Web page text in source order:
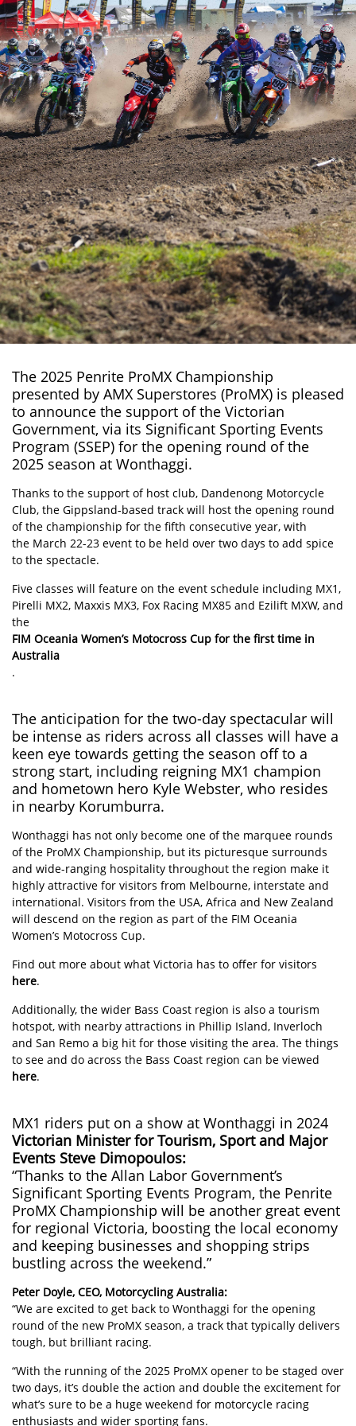
The 2025 Penrite ProMX Championship
presented by AMX Superstores (ProMX) is pleased
to announce the support of the Victorian
Government, via its Significant Sporting Events
Program (SSEP) for the opening round of the
2025 season at Wonthaggi.
Thanks to the support of host club, Dandenong Motorcycle
Club, the Gippsland-based track will host the opening round
of the championship for the fifth consecutive year, with
the March 22-23 event to be held over two days to add spice
to the spectacle.
Five classes will feature on the event schedule including MX1,
Pirelli MX2, Maxxis MX3, Fox Racing MX85 and Ezilift MXW, and
the
FIM Oceania Women’s Motocross Cup for the first time in
Australia
.
The anticipation for the two-day spectacular will
be intense as riders across all classes will have a
keen eye towards getting the season off to a
strong start, including reigning MX1 champion
and hometown hero Kyle Webster, who resides
in nearby Korumburra.
Wonthaggi has not only become one of the marquee rounds
of the ProMX Championship, but its picturesque surrounds
and wide-ranging hospitality throughout the region make it
highly attractive for visitors from Melbourne, interstate and
international. Visitors from the USA, Africa and New Zealand
will descend on the region as part of the FIM Oceania
Women’s Motocross Cup.
Find out more about what Victoria has to offer for visitors
here.
Additionally, the wider Bass Coast region is also a tourism
hotspot, with nearby attractions in Phillip Island, Inverloch
and San Remo a big hit for those visiting the area. The things
to see and do across the Bass Coast region can be viewed
here.
MX1 riders put on a show at Wonthaggi in 2024
Victorian Minister for Tourism, Sport and Major
Events Steve Dimopoulos:
“Thanks to the Allan Labor Government’s
Significant Sporting Events Program, the Penrite
ProMX Championship will be another great event
for regional Victoria, boosting the local economy
and keeping businesses and shopping strips
bustling across the weekend.”
Peter Doyle, CEO, Motorcycling Australia:
“We are excited to get back to Wonthaggi for the opening
round of the new ProMX season, a track that typically delivers
tough, but brilliant racing.
“With the running of the 2025 ProMX opener to be staged over
two days, it’s double the action and double the excitement for
what’s sure to be a huge weekend for motorcycle racing
enthusiasts and wider sporting fans.